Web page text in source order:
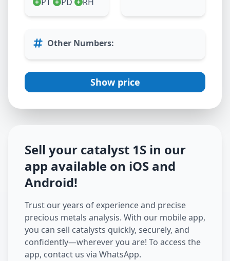
PT
PD RH
Other Numbers:
Show price
Sell your catalyst 1S in our
app available on iOS and
Android!
Trust our years of experience and precise
precious metals analysis. With our mobile app,
you can sell catalysts quickly, securely, and
confidently—wherever you are! To access the
app, contact us via WhatsApp.